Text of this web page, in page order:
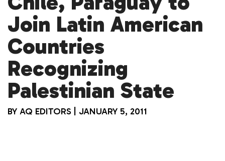
Join Latin American
Countries
Recognizing
Palestinian State
BY AQ EDITORS JANUARY 5, 2011